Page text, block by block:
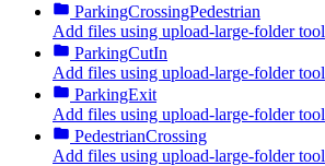
ParkingCrossingPedestrian
Add files using upload-large-folder tool
ParkingCutIn
Add files using upload-large-folder tool
ParkingExit
Add files using upload-large-folder tool
PedestrianCrossing
Add files using upload-large-folder tool